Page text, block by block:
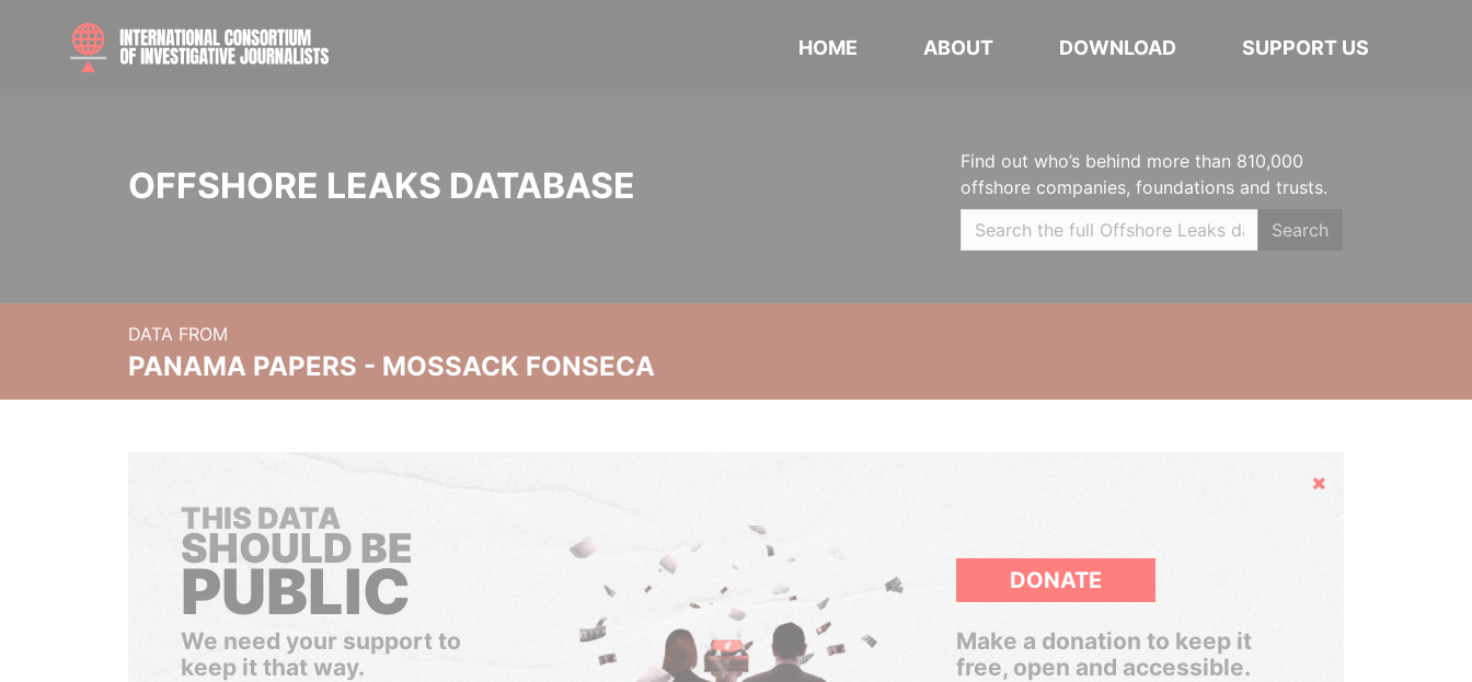
HOME ABOUT DOWNLOAD SUPPORT US
OFFSHORE LEAKS DATABASE
Find out who’s behind more than 810,000
offshore companies, foundations and trusts.
Search
DATA FROM
PANAMA PAPERS - MOSSACK FONSECA
Hide
THIS DATA
SHOULD BE
PUBLIC
We need your support to
keep it that way.
DONATE
Make a donation to keep it
free, open and accessible.